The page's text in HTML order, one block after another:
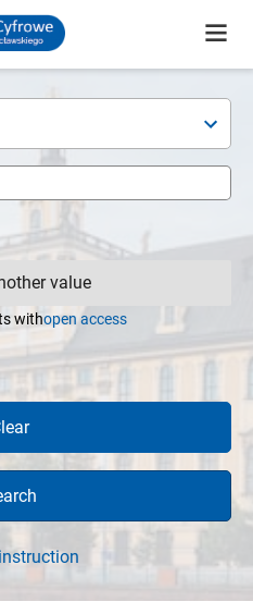
value
withopen access